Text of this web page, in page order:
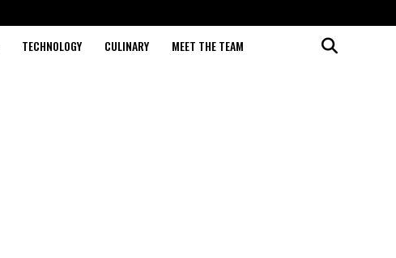
TECHNOLOGY CULINARY MEET THE TEAM